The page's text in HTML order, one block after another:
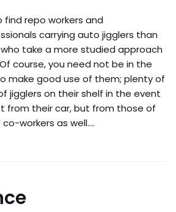
find repo workers and
carrying auto jigglers than
take a more studied approach
course, you need not be in the
make good use of them; plenty of
jigglers on their shelf in the event
from their car, but from those of
workers as well.…